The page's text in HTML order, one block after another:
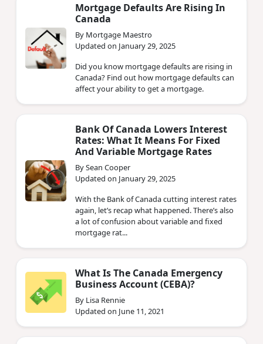
Mortgage Defaults Are Rising In
Canada
By Mortgage Maestro
Updated on January 29, 2025
Did you know mortgage defaults are rising in
Canada? Find out how mortgage defaults can
affect your ability to get a mortgage.
Bank Of Canada Lowers Interest
Rates: What It Means For Fixed
And Variable Mortgage Rates
By Sean Cooper
Updated on January 29, 2025
With the Bank of Canada cutting interest rates
again, let’s recap what happened. There’s also
a lot of confusion about variable and fixed
mortgage rat...
What Is The Canada Emergency
Business Account (CEBA)?
By Lisa Rennie
Updated on June 11, 2021